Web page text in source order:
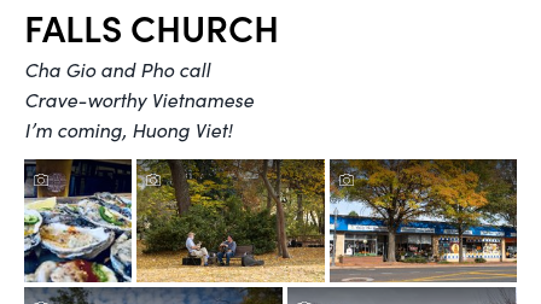
FALLS CHURCH
Cha Gio and Pho call
Crave-worthy Vietnamese
I’m coming, Huong Viet!